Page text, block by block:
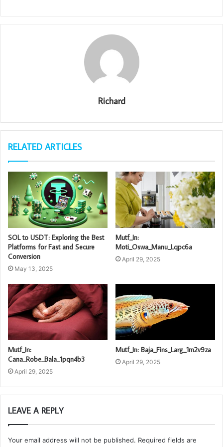
Richard
RELATED ARTICLES
SOL to USDT: Exploring the Best
Platforms for Fast and Secure
Conversion
May 13, 2025
Mutf_In:
Moti_Oswa_Manu_Lqpc6a
April 29, 2025
Mutf_In:
Cana_Robe_Bala_1pqn4b3
April 29, 2025
Mutf_In: Baja_Fins_Larg_1m2v9za
April 29, 2025
LEAVE A REPLY
Your email address will not be published. Required fields are